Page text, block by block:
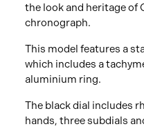
the look and heritage of
chronograph.
This model features a
which includes a
aluminium ring.
The black dial includes
hands, three subdials